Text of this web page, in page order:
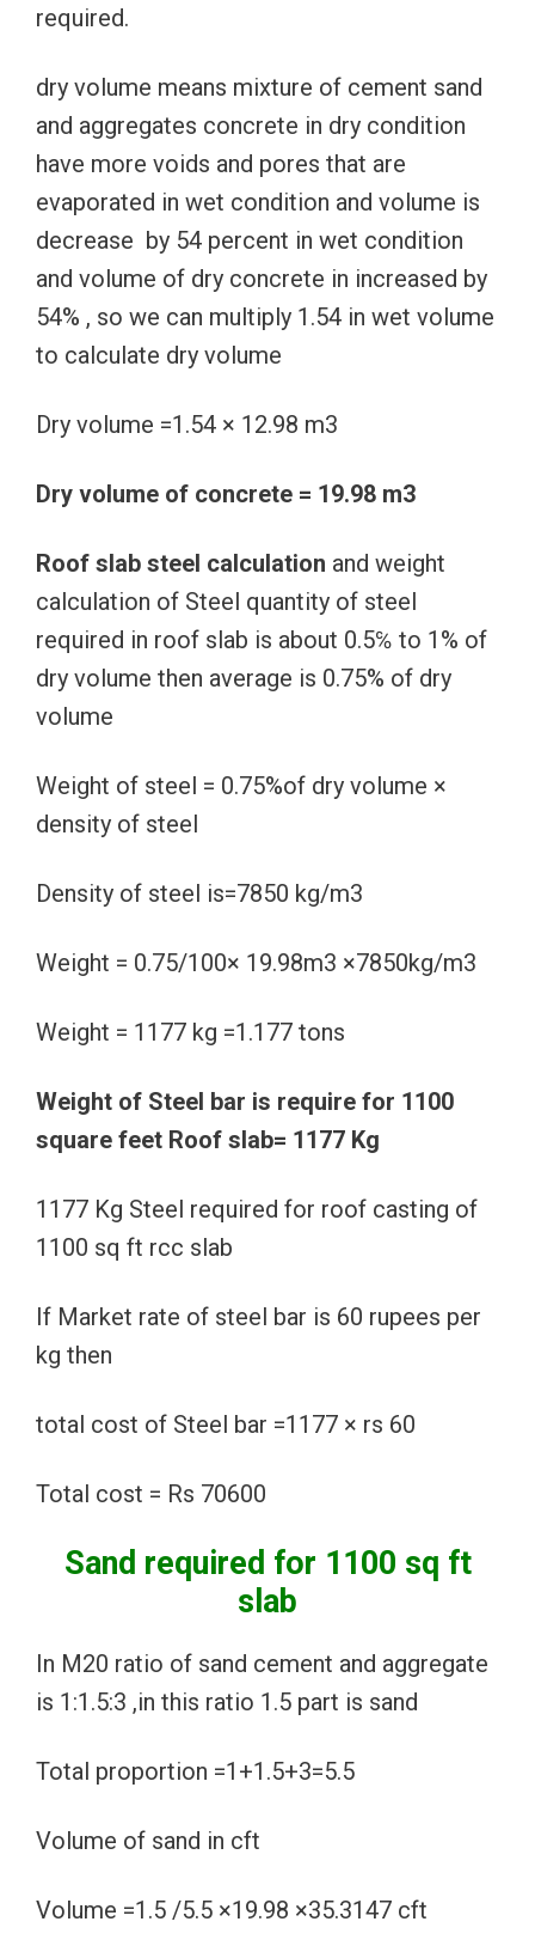
required.
dry volume means mixture of cement sand
and aggregates concrete in dry condition
have more voids and pores that are
evaporated in wet condition and volume is
decrease by 54 percent in wet condition
and volume of dry concrete in increased by
54% , so we can multiply 1.54 in wet volume
to calculate dry volume
Dry volume =1.54 × 12.98 m3
Dry volume of concrete = 19.98 m3
Roof slab steel calculation and weight
calculation of Steel quantity of steel
required in roof slab is about 0.5℅ to 1% of
dry volume then average is 0.75% of dry
volume
Weight of steel = 0.75%of dry volume ×
density of steel
Density of steel is=7850 kg/m3
Weight = 0.75/100× 19.98m3 ×7850kg/m3
Weight = 1177 kg =1.177 tons
Weight of Steel bar is require for 1100
square feet Roof slab= 1177 Kg
1177 Kg Steel required for roof casting of
1100 sq ft rcc slab
If Market rate of steel bar is 60 rupees per
kg then
total cost of Steel bar =1177 × rs 60
Total cost = Rs 70600
Sand required for 1100 sq ft
slab
In M20 ratio of sand cement and aggregate
is 1:1.5:3 ,in this ratio 1.5 part is sand
Total proportion =1+1.5+3=5.5
Volume of sand in cft
Volume =1.5 /5.5 ×19.98 ×35.3147 cft